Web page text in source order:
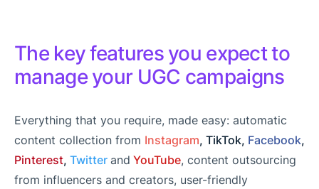
The key features you expect to
manage your UGC campaigns
Everything that you require, made easy: automatic
content collection from Instagram, TikTok, Facebook,
Pinterest, Twitter and YouTube, content outsourcing
from influencers and creators, user-friendly